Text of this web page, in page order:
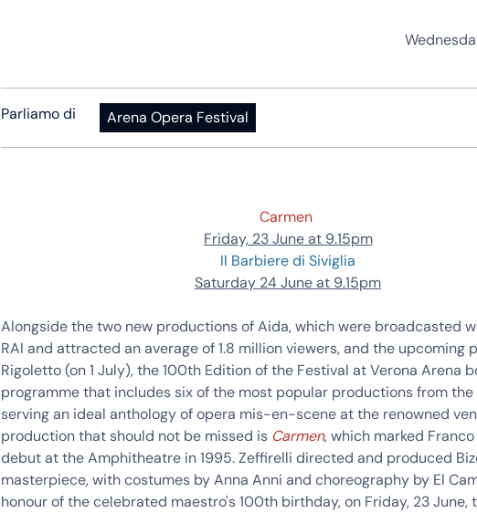
Parliamo di Arena Opera Festival
Carmen
Friday, 23 June at 9.15pm
Il Barbiere di Siviglia
Saturday 24 June at 9.15pm
Alongside the two new productions of Aida, which were broadcasted
RAI and attracted an average of 1.8 million viewers, and the upcoming
Rigoletto (on 1 July), the 100th Edition of the Festival at Verona Arena
programme that includes six of the most popular productions from
serving an ideal anthology of opera mis-en-scene at the renowned
production that should not be missed is Carmen,which marked
debut at the Amphitheatre in 1995. Zeffirelli directed and produced
masterpiece, with costumes by Anna Anni and choreography by El
honour of the celebrated maestro's 100th birthday, on Friday, 23 June,